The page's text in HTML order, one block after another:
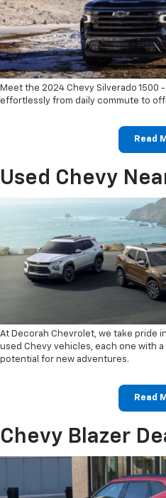
Meet the 2024 Chevy Silverado
effortlessly from daily commute to
Read
Used Chevy
At Decorah Chevrolet, we take pride
used Chevy vehicles, each one with
potential for new adventures.
Read
Chevy Blazer